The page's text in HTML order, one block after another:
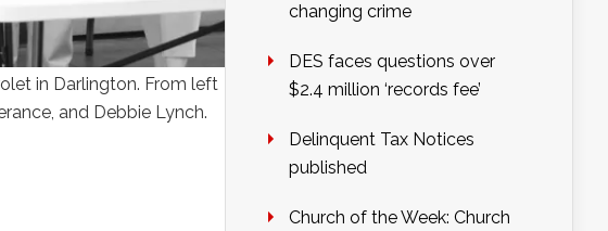
in Darlington. From left
and Debbie Lynch.
changing crime
DES faces questions over
$2.4 million ‘records fee’
Delinquent Tax Notices
published
Church of the Week: Church